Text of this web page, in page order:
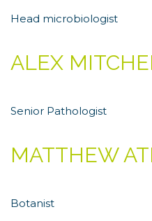
Head microbiologist
ALEX
Senior Рathologist
MATTHEW
Botanist